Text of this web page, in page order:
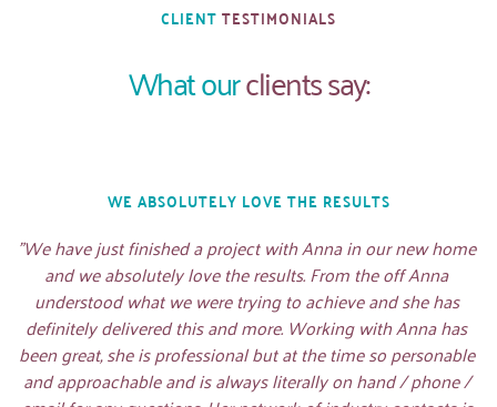
CLIENT TESTIMONIALS
What our clients say:
WE ABSOLUTELY LOVE THE RESULTS
"We have just finished a project with Anna in our new home
and we absolutely love the results. From the off Anna
understood what we were trying to achieve and she has
definitely delivered this and more. Working with Anna has
been great, she is professional but at the time so personable
and approachable and is always literally on hand / phone /